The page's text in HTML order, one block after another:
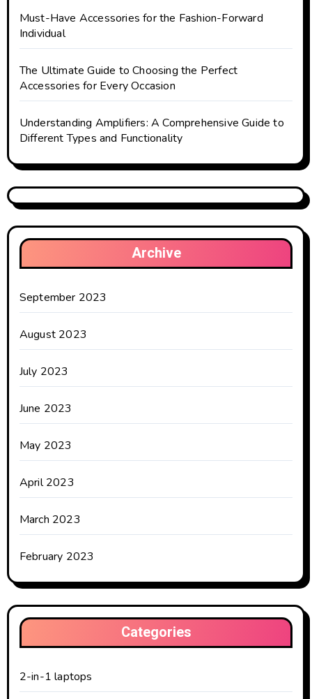
Must-Have Accessories for the Fashion-Forward
Individual
The Ultimate Guide to Choosing the Perfect
Accessories for Every Occasion
Understanding Amplifiers: A Comprehensive Guide to
Different Types and Functionality
Archive
September 2023
August 2023
July 2023
June 2023
May 2023
April 2023
March 2023
February 2023
Categories
2-in-1 laptops